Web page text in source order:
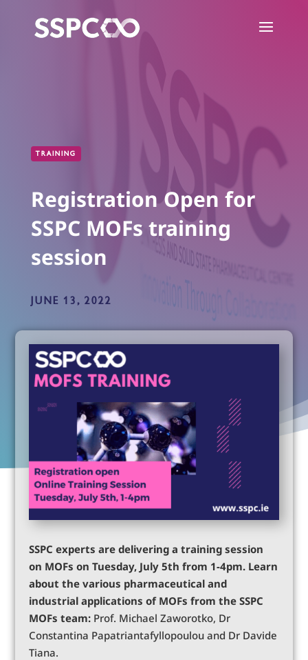
TRAINING
Registration Open for
SSPC MOFs training
session
JUNE 13, 2022
SSPC experts are delivering a training session
on MOFs on Tuesday, July 5th from 1-4pm. Learn
about the various pharmaceutical and
industrial applications of MOFs from the SSPC
MOFs team: Prof. Michael Zaworotko, Dr
Constantina Papatriantafyllopoulou and Dr Davide
Tiana.